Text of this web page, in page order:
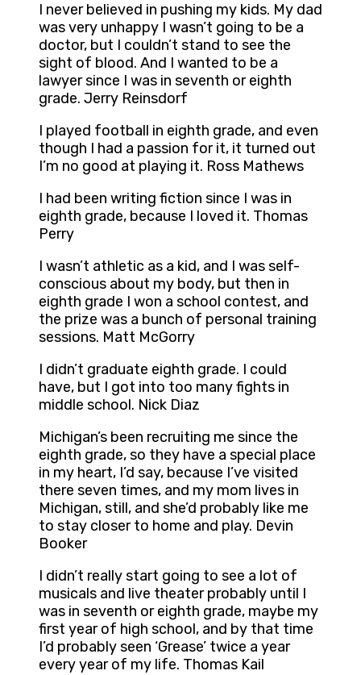
I never believed in pushing my kids. My dad
was very unhappy I wasn’t going to be a
doctor, but I couldn’t stand to see the
sight of blood. And I wanted to be a
lawyer since I was in seventh or eighth
grade. Jerry Reinsdorf
I played football in eighth grade, and even
though I had a passion for it, it turned out
I’m no good at playing it. Ross Mathews
I had been writing fiction since I was in
eighth grade, because I loved it. Thomas
Perry
I wasn’t athletic as a kid, and I was self-
conscious about my body, but then in
eighth grade I won a school contest, and
the prize was a bunch of personal training
sessions. Matt McGorry
I didn’t graduate eighth grade. I could
have, but I got into too many fights in
middle school. Nick Diaz
Michigan’s been recruiting me since the
eighth grade, so they have a special place
in my heart, I’d say, because I’ve visited
there seven times, and my mom lives in
Michigan, still, and she’d probably like me
to stay closer to home and play. Devin
Booker
I didn’t really start going to see a lot of
musicals and live theater probably until I
was in seventh or eighth grade, maybe my
first year of high school, and by that time
I’d probably seen ‘Grease’ twice a year
every year of my life. Thomas Kail